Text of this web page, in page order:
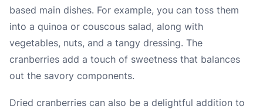
based main dishes. For example, you can toss them
into a quinoa or couscous salad, along with
vegetables, nuts, and a tangy dressing. The
cranberries add a touch of sweetness that balances
out the savory components.
Dried cranberries can also be a delightful addition to